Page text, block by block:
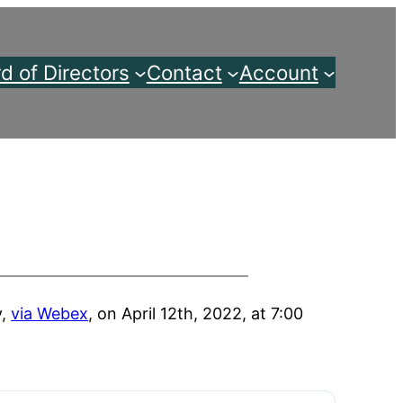
of Directors Contact Account
via Webex, on April 12th, 2022, at 7:00